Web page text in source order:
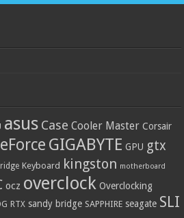
asus Case Cooler Master Corsair
GIGABYTE GPU gtx
Keyboard kingston motherboard
ocz overclock Overclocking
RTX sandy bridge SAPPHIRE seagate SLI